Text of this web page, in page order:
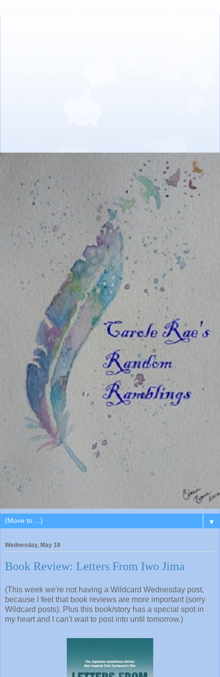
▼
Wednesday, May 18
Book Review: Letters From Iwo Jima
(This week we're not having a Wildcard Wednesday post,
because I feel that book reviews are more important (sorry
Wildcard posts). Plus this book/story has a special spot in
my heart and I can't wait to post into until tomorrow.)